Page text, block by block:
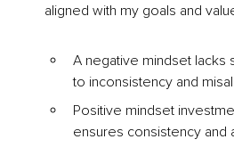
aligned with my goals and
A negative mindset lacks
to inconsistency and
Positive mindset
ensures consistency and